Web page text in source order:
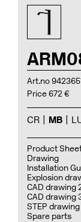
Art.no
Price 672 €
CR MB
Product
Drawing
Installation
Explosion
CAD drawing
CAD drawing
STEP drawing
Spare parts